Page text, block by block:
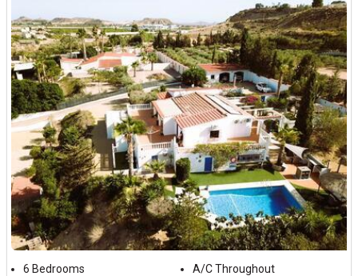
6 Bedrooms
A/C Throughout